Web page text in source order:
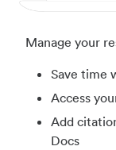
Manage your
Save time
Access
Add
Docs